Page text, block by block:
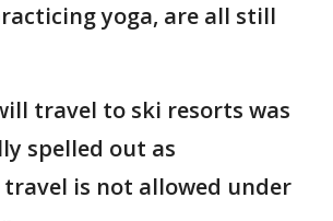
yoga, are all still
travel to ski resorts was
spelled out as
is not allowed under